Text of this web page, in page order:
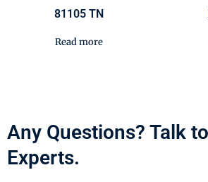
81105 TN
Read more
Any Questions? Talk
Experts.